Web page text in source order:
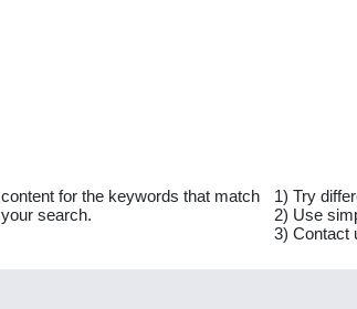
content for the keywords that match
your search.
1) Try
2) Use
3) Contact